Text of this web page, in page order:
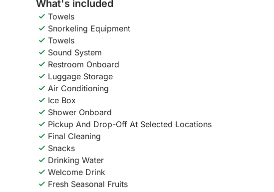
What's included
Towels
Snorkeling Equipment
Towels
Sound System
Restroom Onboard
Luggage Storage
Air Conditioning
Ice Box
Shower Onboard
Pickup And Drop-Off At Selected Locations
Final Cleaning
Snacks
Drinking Water
Welcome Drink
Fresh Seasonal Fruits